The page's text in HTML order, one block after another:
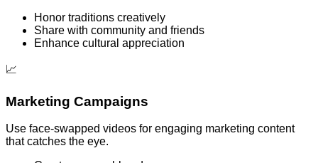
Honor traditions creatively
Share with community and friends
Enhance cultural appreciation
📈
Marketing Campaigns
Use face-swapped videos for engaging marketing content
that catches the eye.